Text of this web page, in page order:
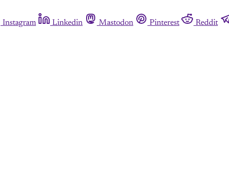
Instagram Linkedin Mastodon Pinterest Reddit